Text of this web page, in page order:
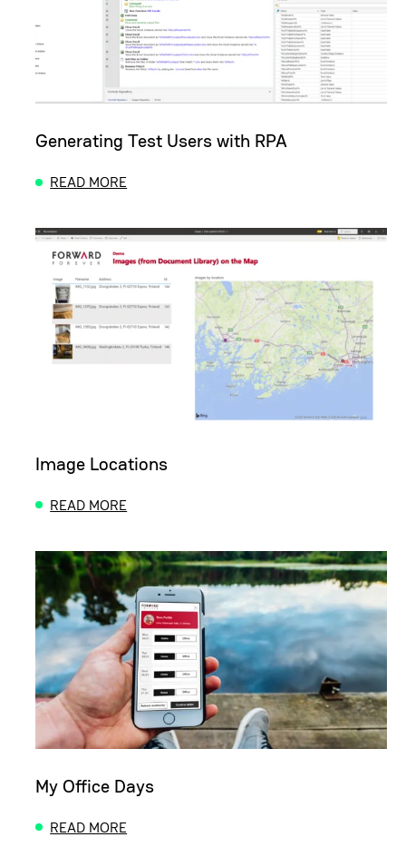
Generating Test Users with RPA
READ MORE
ABOUT GENERATING TEST USERS WITH RPA
Image Locations
READ MORE
ABOUT IMAGE LOCATIONS
My Office Days
READ MORE
ABOUT MY OFFICE DAYS